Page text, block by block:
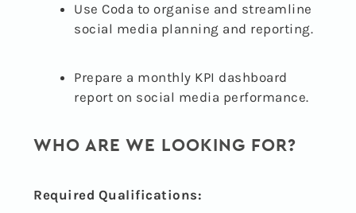
Use Coda to organise and streamline
social media planning and reporting.
Prepare a monthly KPI dashboard
report on social media performance.
WHO ARE WE LOOKING FOR?
Required Qualifications: